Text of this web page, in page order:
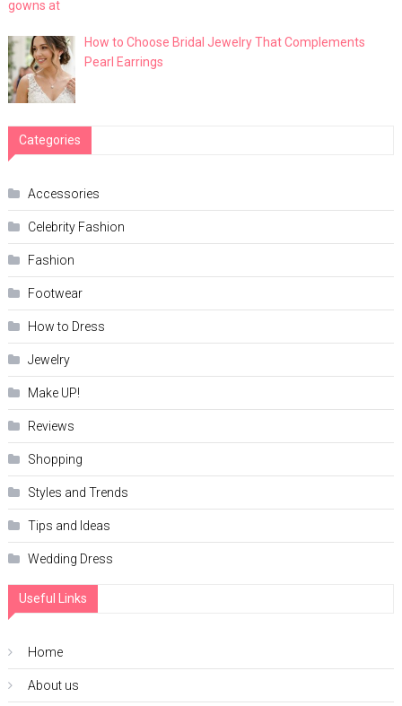
How to Choose Bridal Jewelry That Complements
Pearl Earrings
Categories
Accessories
Celebrity Fashion
Fashion
Footwear
How to Dress
Jewelry
Make UP!
Reviews
Shopping
Styles and Trends
Tips and Ideas
Wedding Dress
Useful Links
Home
About us